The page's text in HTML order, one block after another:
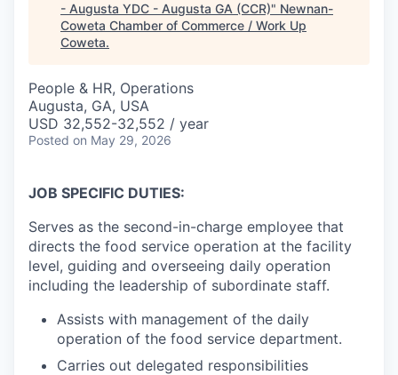
- Augusta YDC - Augusta GA (CCR)" Newnan-
Coweta Chamber of Commerce / Work Up
Coweta.
People & HR, Operations
Augusta, GA, USA
USD 32,552-32,552 / year
Posted on May 29, 2026
JOB SPECIFIC DUTIES:
Serves as the second-in-charge employee that
directs the food service operation at the facility
level, guiding and overseeing daily operation
including the leadership of subordinate staff.
Assists with management of the daily
operation of the food service department.
Carries out delegated responsibilities